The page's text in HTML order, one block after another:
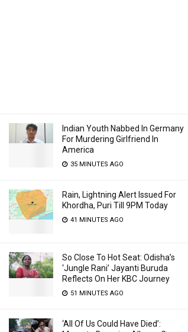
Indian Youth Nabbed In Germany
For Murdering Girlfriend In
America
35 MINUTES AGO
Rain, Lightning Alert Issued For
Khordha, Puri Till 9PM Today
41 MINUTES AGO
So Close To Hot Seat: Odisha’s
‘Jungle Rani’ Jayanti Buruda
Reflects On Her KBC Journey
51 MINUTES AGO
‘All Of Us Could Have Died’: